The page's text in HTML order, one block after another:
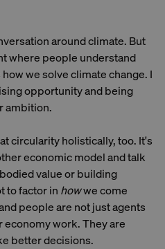
around climate. But
where people understand
we solve climate change. I
opportunity and being
ambition.
circularity holistically, too. It's
economic model and talk
value or building
to factor in howwe come
people are not just agents
work. They are
better decisions.